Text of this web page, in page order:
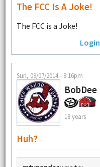
The FCC Is A Joke!
The FCC is a Joke!
Login
Sun, 09/07/2014 - 8:16pm
BobDee
18 years
Huh?